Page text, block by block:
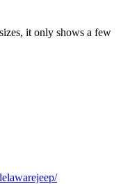
it only shows a few